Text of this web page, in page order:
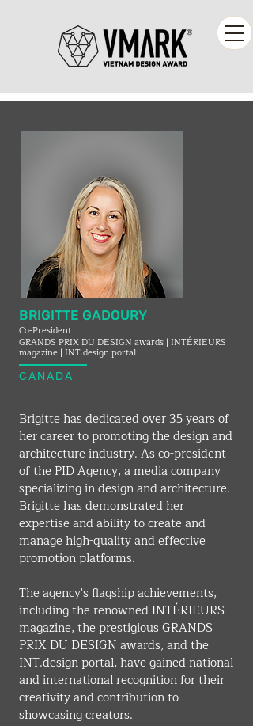
BRIGITTE GADOURY
Co-President
GRANDS PRIX DU DESIGN awards | INTÉRIEURS
magazine | INT.design portal
CANADA
Brigitte has dedicated over 35 years of
her career to promoting the design and
architecture industry. As co-president
of the PID Agency, a media company
specializing in design and architecture.
Brigitte has demonstrated her
expertise and ability to create and
manage high-quality and effective
promotion platforms.
The agency's flagship achievements,
including the renowned INTÉRIEURS
magazine, the prestigious GRANDS
PRIX DU DESIGN awards, and the
INT.design portal, have gained national
and international recognition for their
creativity and contribution to
showcasing creators.